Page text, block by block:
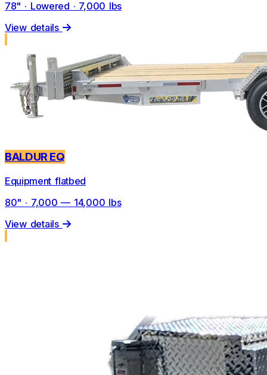
78" · Lowered · 7,000 lbs
View details
BALDUR EQ
Equipment flatbed
80" · 7,000 — 14,000 lbs
View details